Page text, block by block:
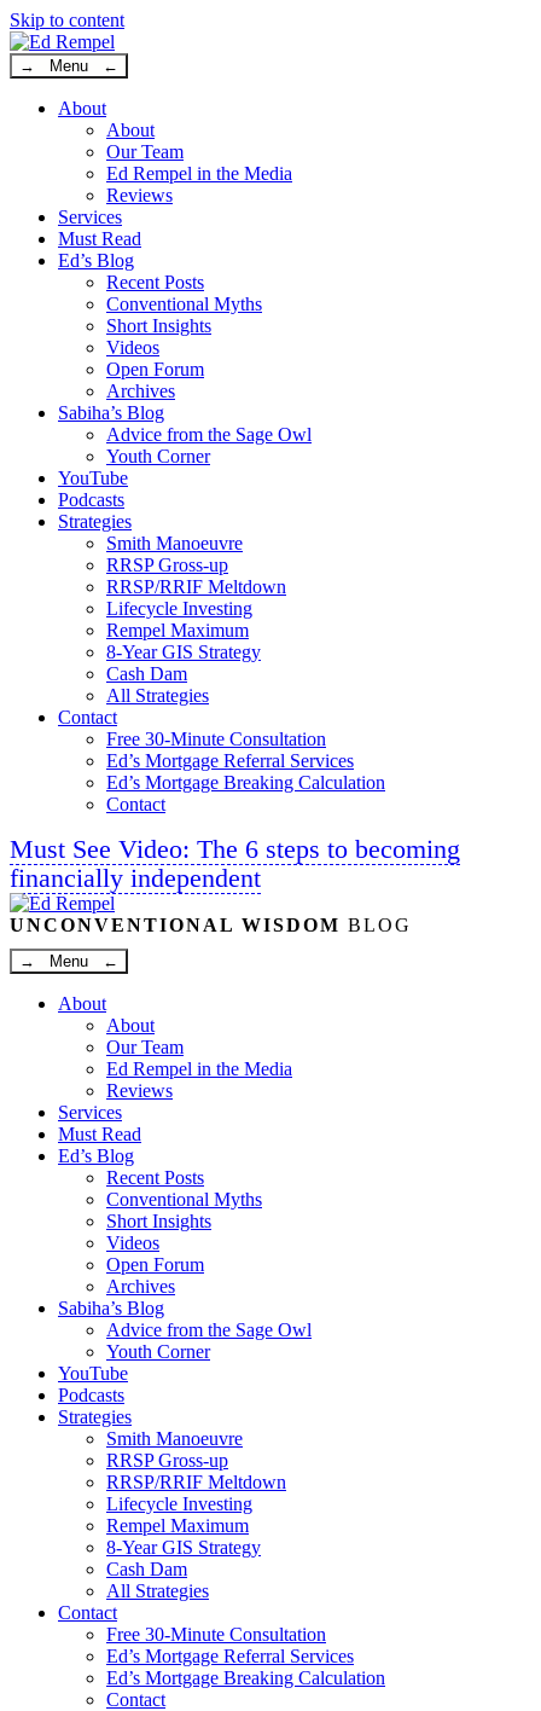
Skip to content
→ Menu ←
About
About
Our Team
Ed Rempel in the Media
Reviews
Services
Must Read
Ed’s Blog
Recent Posts
Conventional Myths
Short Insights
Videos
Open Forum
Archives
Sabiha’s Blog
Advice from the Sage Owl
Youth Corner
YouTube
Podcasts
Strategies
Smith Manoeuvre
RRSP Gross-up
RRSP/RRIF Meltdown
Lifecycle Investing
Rempel Maximum
8-Year GIS Strategy
Cash Dam
All Strategies
Contact
Free 30-Minute Consultation
Ed’s Mortgage Referral Services
Ed’s Mortgage Breaking Calculation
Contact
Must See Video: The 6 steps to becoming
financially independent
Linkedin
Twitter
Facebook
Youtube
UNCONVENTIONAL WISDOM BLOG
→ Menu ←
About
About
Our Team
Ed Rempel in the Media
Reviews
Services
Must Read
Ed’s Blog
Recent Posts
Conventional Myths
Short Insights
Videos
Open Forum
Archives
Sabiha’s Blog
Advice from the Sage Owl
Youth Corner
YouTube
Podcasts
Strategies
Smith Manoeuvre
RRSP Gross-up
RRSP/RRIF Meltdown
Lifecycle Investing
Rempel Maximum
8-Year GIS Strategy
Cash Dam
All Strategies
Contact
Free 30-Minute Consultation
Ed’s Mortgage Referral Services
Ed’s Mortgage Breaking Calculation
Contact